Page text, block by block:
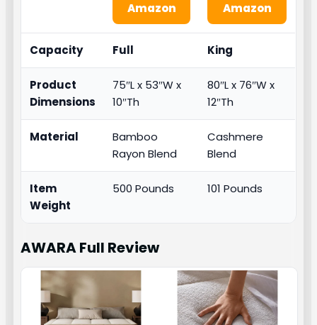
Amazon
Amazon
Capacity Full King
Product
Dimensions
75″L x 53″W x
10″Th
80″L x 76″W x
12″Th
Material
Bamboo
Rayon Blend
Cashmere
Blend
Item
Weight
500 Pounds 101 Pounds
AWARA Full Review